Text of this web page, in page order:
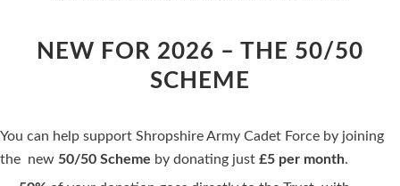
NEW FOR 2026 – THE 50/50
SCHEME
You can help support Shropshire Army Cadet Force by joining
the new 50/50 Scheme by donating just £5 per month.